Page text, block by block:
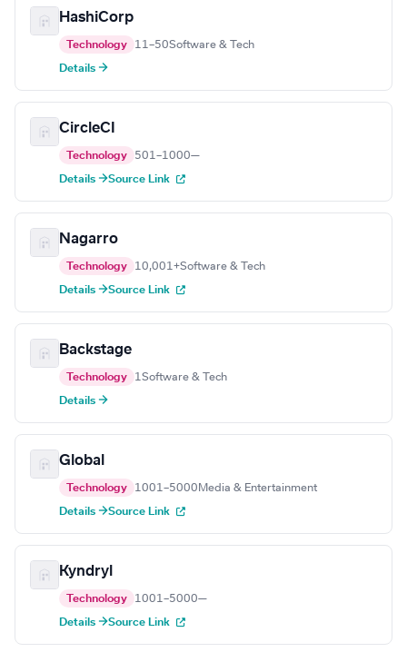
HashiCorp
Technology 11–50Software & Tech
Details →
CircleCI
Technology 501–1000—
Details →Source Link
Nagarro
Technology 10,001+Software & Tech
Details →Source Link
Backstage
Technology 1 Software & Tech
Details →
Global
Technology 1001–5000 Media & Entertainment
Details →Source Link
Kyndryl
Technology 1001–5000—
Details →Source Link